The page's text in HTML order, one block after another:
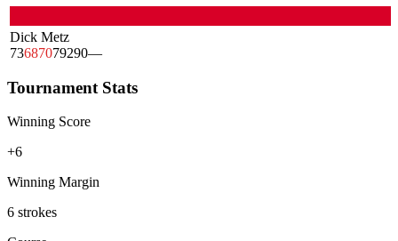
Dick Metz
73687079290—
Tournament Stats
Winning Score
+6
Winning Margin
6 strokes